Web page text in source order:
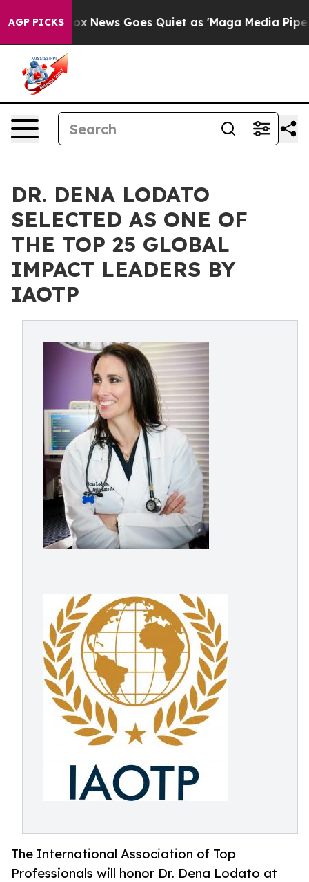
AGP PICKS
Fox News Goes Quiet as 'Maga Media Pipeline'
DR. DENA LODATO
SELECTED AS ONE OF
THE TOP 25 GLOBAL
IMPACT LEADERS BY
IAOTP
The International Association of Top
Professionals will honor Dr. Dena Lodato at